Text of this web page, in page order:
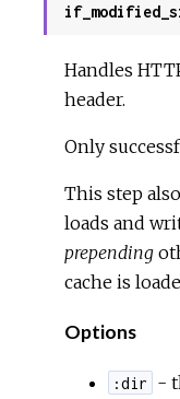
Handles
header.
Only
This step also
loads and
prepending
cache is
Options
:dir
-